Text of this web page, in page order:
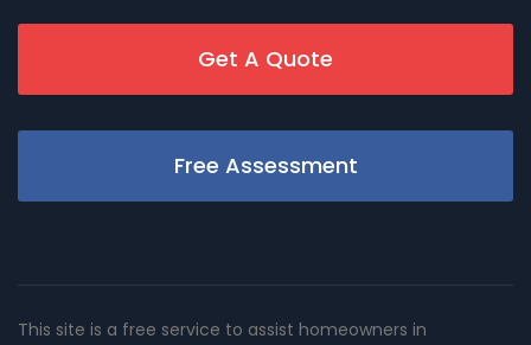
Get A Quote
Free Assessment
This site is a free service to assist homeowners in